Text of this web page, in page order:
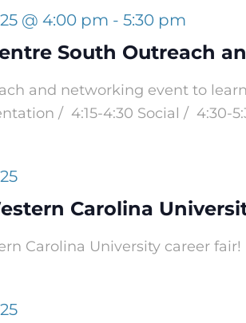
South Outreach
@ 4:00 pm - 5:30 pm
and networking event to
/ 4:15-4:30 Social / 4:30-
Carolina
Carolina University career fair!